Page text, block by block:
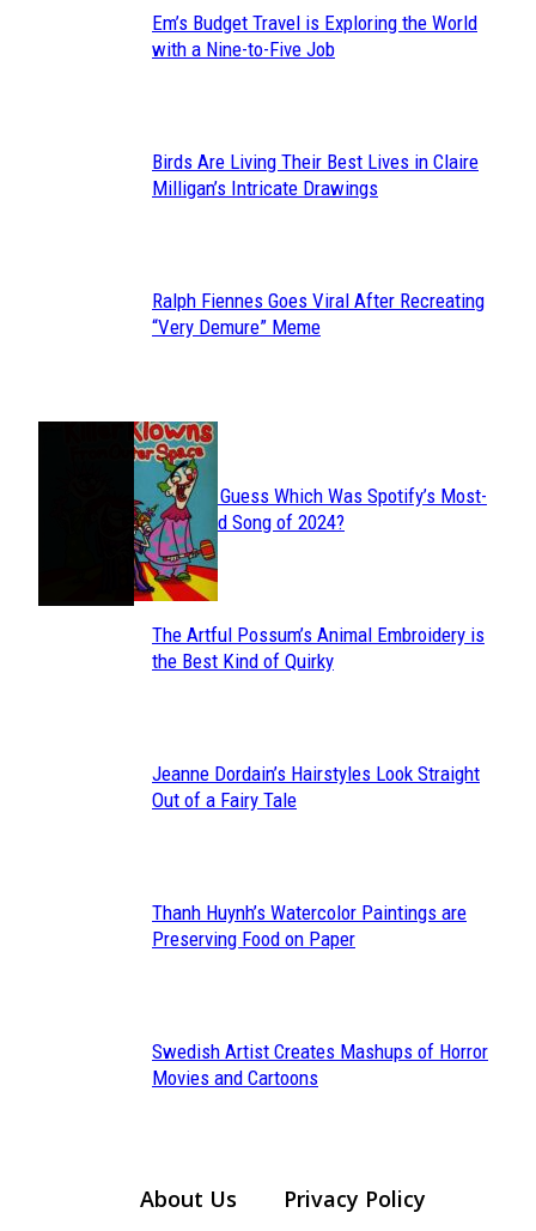
Section
Em’s Budget Travel is Exploring the World
with a Nine-to-Five Job
Section
Birds Are Living Their Best Lives in Claire
Milligan’s Intricate Drawings
Section
Ralph Fiennes Goes Viral After Recreating
“Very Demure” Meme
JUST FUN
Section
Heading
Can You Guess Which Was Spotify’s Most-
Streamed Song of 2024?
Section
The Artful Possum’s Animal Embroidery is
the Best Kind of Quirky
Section
Jeanne Dordain’s Hairstyles Look Straight
Out of a Fairy Tale
Section
Thanh Huynh’s Watercolor Paintings are
Preserving Food on Paper
Section
Swedish Artist Creates Mashups of Horror
Movies and Cartoons
About Us
Privacy Policy